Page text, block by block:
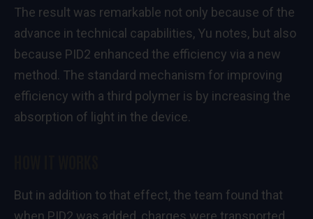
The result was remarkable not only because of the
advance in technical capabilities, Yu notes, but also
because PID2 enhanced the efficiency via a new
method. The standard mechanism for improving
efficiency with a third polymer is by increasing the
absorption of light in the device.
But in addition to that effect, the team found that
when PID2 was added, charges were transported